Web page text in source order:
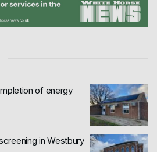
of energy
in Westbury